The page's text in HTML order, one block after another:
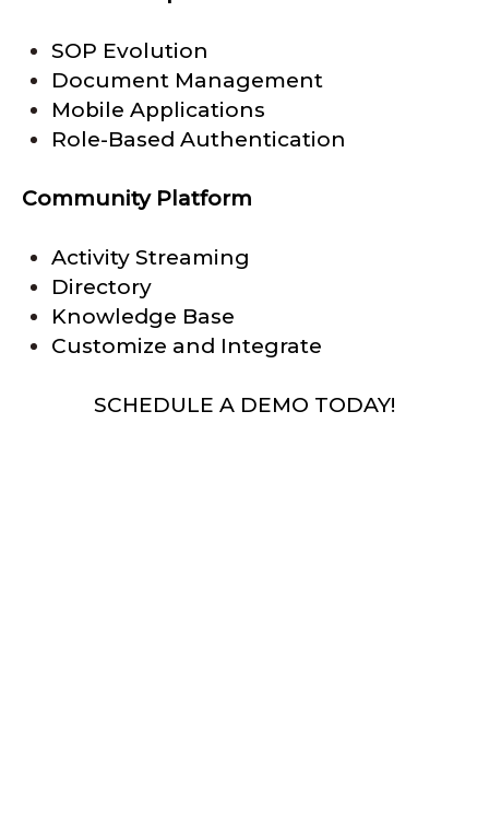
SOP Evolution
Document Management
Mobile Applications
Role-Based Authentication
Community Platform
Activity Streaming
Directory
Knowledge Base
Customize and Integrate
SCHEDULE A DEMO TODAY!